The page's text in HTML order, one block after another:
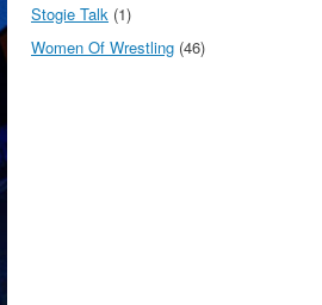
Stogie Talk (1)
Women Of Wrestling (46)